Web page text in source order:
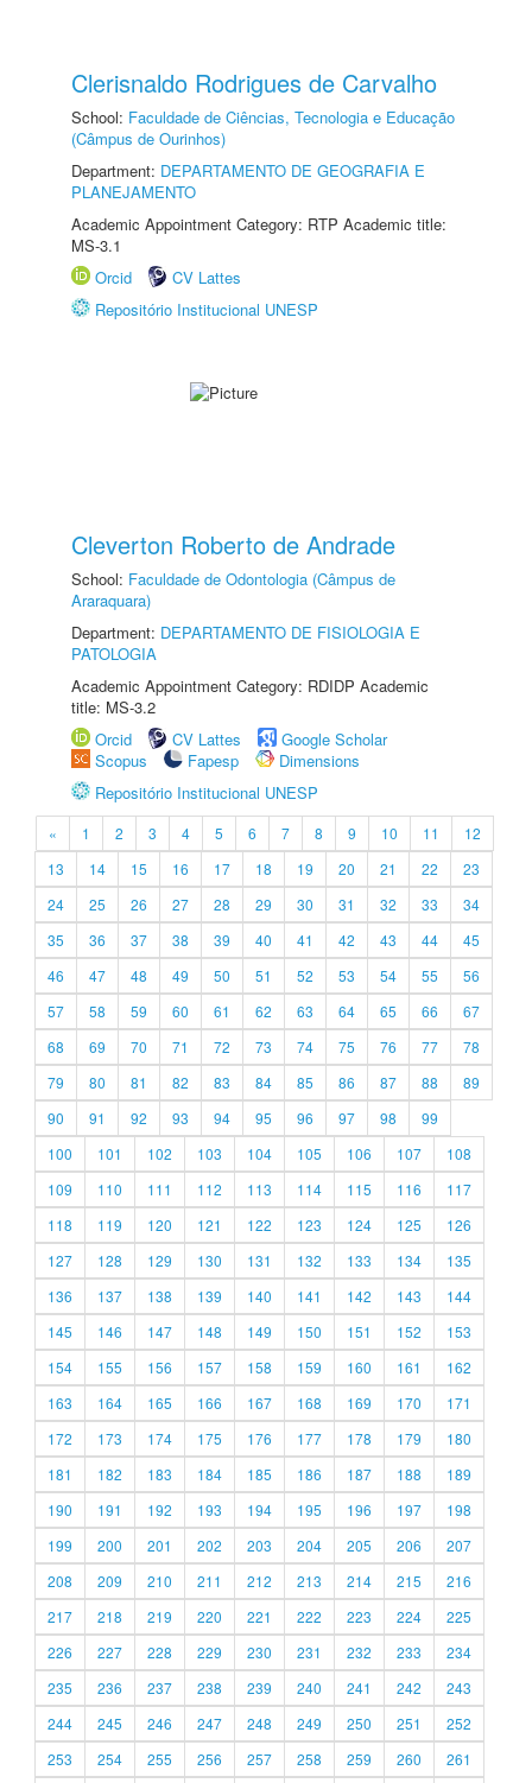
Clerisnaldo Rodrigues de Carvalho
School: Faculdade de Ciências, Tecnologia e Educação
(Câmpus de Ourinhos)
Department: DEPARTAMENTO DE GEOGRAFIA E
PLANEJAMENTO
Academic Appointment Category: RTP Academic title:
MS-3.1
Orcid
CV Lattes
Repositório Institucional UNESP
Cleverton Roberto de Andrade
School: Faculdade de Odontologia (Câmpus de
Araraquara)
Department: DEPARTAMENTO DE FISIOLOGIA E
PATOLOGIA
Academic Appointment Category: RDIDP Academic
title: MS-3.2
Orcid
CV Lattes
Google Scholar
Scopus
Fapesp
Dimensions
Repositório Institucional UNESP
« 1 2 3 4 5 6 7 8 9 10 11
12
13
14 15 16 17 18 19 20 21 22
23
24
25 26 27 28 29 30 31 32 33
34
35
36 37 38 39 40 41 42 43 44
45
46
47 48 49 50 51 52 53 54 55
56
57
58 59 60 61 62 63 64 65 66
67
68
69 70 71 72 73 74 75 76 77
78
79
80 81 82 83 84 85 86 87 88
89
90
91 92 93 94 95 96 97 98
99
100
101 102 103 104 105 106 107
108
109
110 111 112 113 114 115 116
117
118
119 120 121 122 123 124 125
126
127
128 129 130 131 132 133 134
135
136
137 138 139 140 141 142 143
144
145
146 147 148 149 150 151 152
153
154
155 156 157 158 159 160 161
162
163
164 165 166 167 168 169 170
171
172
173 174 175 176 177 178 179
180
181
182 183 184 185 186 187 188
189
190
191 192 193 194 195 196 197
198
199
200 201 202 203 204 205 206
207
208
209 210 211 212 213 214 215
216
217
218 219 220 221 222 223 224
225
226
227 228 229 230 231 232 233
234
235
236 237 238 239 240 241 242
243
244
245 246 247 248 249 250 251
252
253
254 255 256 257 258 259 260 261